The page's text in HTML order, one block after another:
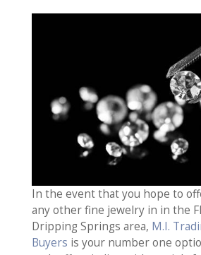
In the event that you hope to
any other fine jewelry in in the
Dripping Springs area, M.I.
Buyers is your number one